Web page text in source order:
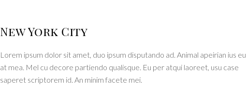
New York City
Lorem ipsum dolor sit amet, duo ipsum disputando ad. Animal apeirian ius eu
at mea. Mel cu decore partiendo qualisque. Eu per atqui laoreet, usu case
saperet scriptorem id. An minim facete mei.